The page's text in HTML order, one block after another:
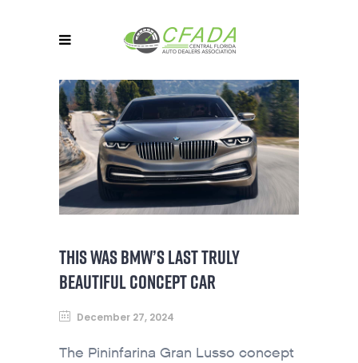
THIS WAS BMW’S LAST TRULY
BEAUTIFUL CONCEPT CAR
December 27, 2024
The Pininfarina Gran Lusso concept